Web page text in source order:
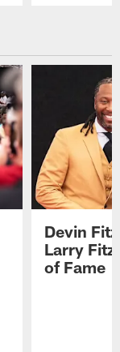
Devin
Larry
of Fame